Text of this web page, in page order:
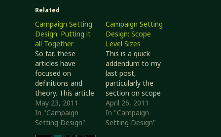
Related
Campaign Setting
Design: Putting it
all Together
So far, these
articles have
focused on
definitions and
theory. This article
shows how they
can used together
to actually craft
May 23, 2011
In "Campaign
Setting Design"
Campaign Setting
Design: Scope
Level Sizes
This is a quick
addendum to my
last post,
particularly the
section on scope
levels. I wrote how
scope levels
describe how
April 26, 2011
In "Campaign
Setting Design"